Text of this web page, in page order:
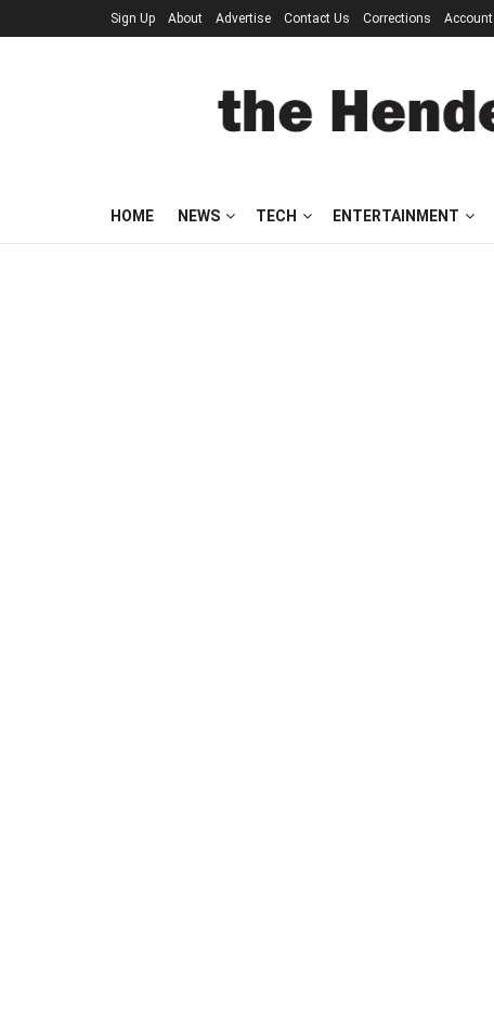
Sign Up About Advertise Contact Us Corrections Account
HOME NEWS TECH ENTERTAINMENT